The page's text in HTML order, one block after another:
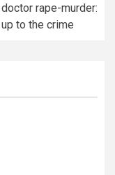
rape-murder:
to the crime